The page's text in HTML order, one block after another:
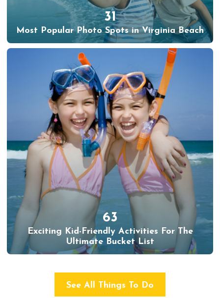
31
Most Popular Photo Spots in Virginia Beach
63
Exciting Kid-Friendly Activities For The
Ultimate Bucket List
See All Things To Do